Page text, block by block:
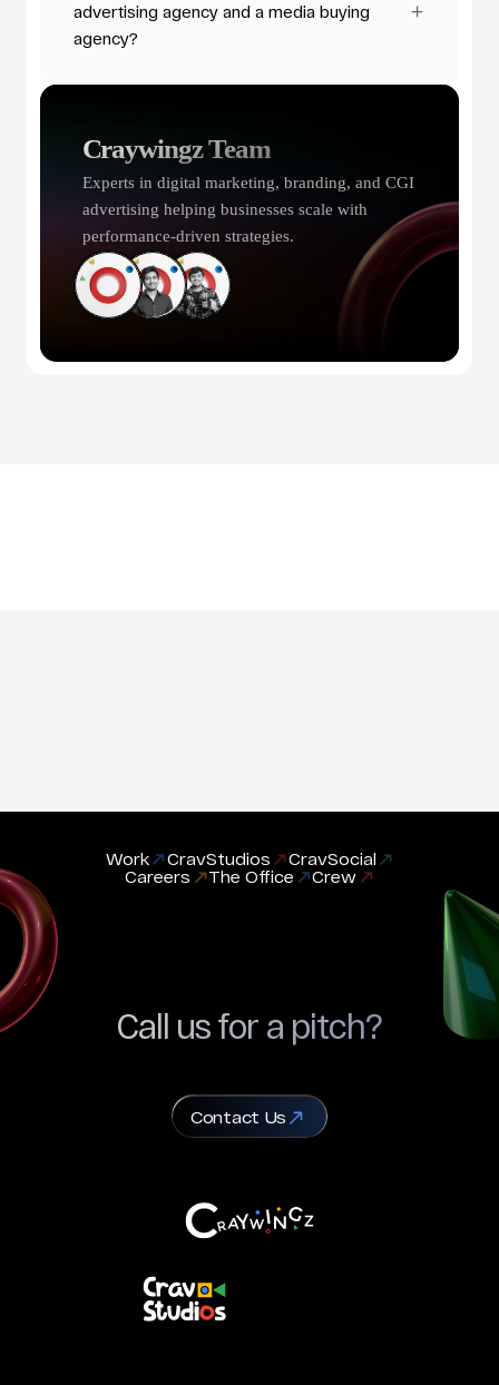
advertising agency and a media buying
agency?
Craywingz Team
Experts in digital marketing, branding, and CGI
advertising helping businesses scale with
performance-driven strategies.
Contact Us
Call us for a pitch?
Work CravStudios
CravSocial
Careers
The Office Crew